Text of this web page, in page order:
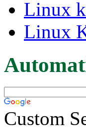
Linux
Linux
Custom